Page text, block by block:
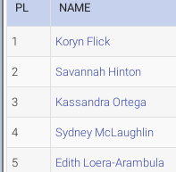
PL NAME
1 Koryn Flick
2 Savannah Hinton
3 Kassandra Ortega
4 Sydney McLaughlin
5 Edith Loera-Arambula